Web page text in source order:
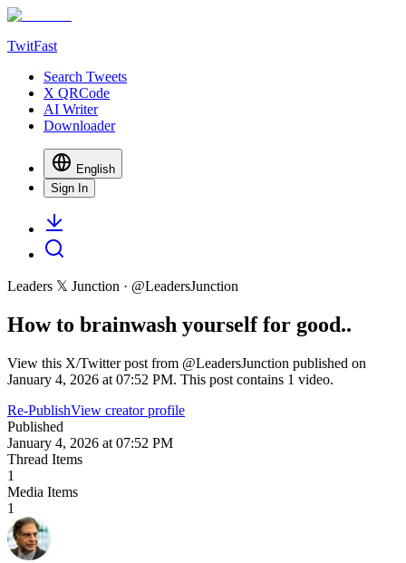
TwitFast
Search Tweets
X QRCode
AI Writer
Downloader
English
Sign In
Leaders 𝕏 Junction · @LeadersJunction
How to brainwash yourself for good..
View this X/Twitter post from @LeadersJunction published on
January 4, 2026 at 07:52 PM. This post contains 1 video.
Re-PublishView creator profile
Published
January 4, 2026 at 07:52 PM
Thread Items
1
Media Items
1